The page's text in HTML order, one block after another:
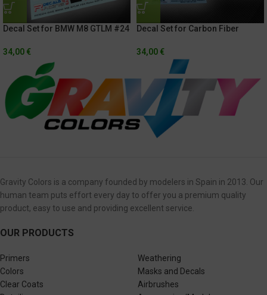
Decal Set for BMW M8 GTLM #24
34,00 €
Decal Set for Carbon Fiber
34,00 €
Gravity Colors is a company founded by modelers in Spain in 2013. Our
human team puts effort every day to offer you a premium quality
product, easy to use and providing excellent service.
OUR PRODUCTS
Primers
Colors
Clear Coats
Weathering
Masks and Decals
Airbrushes